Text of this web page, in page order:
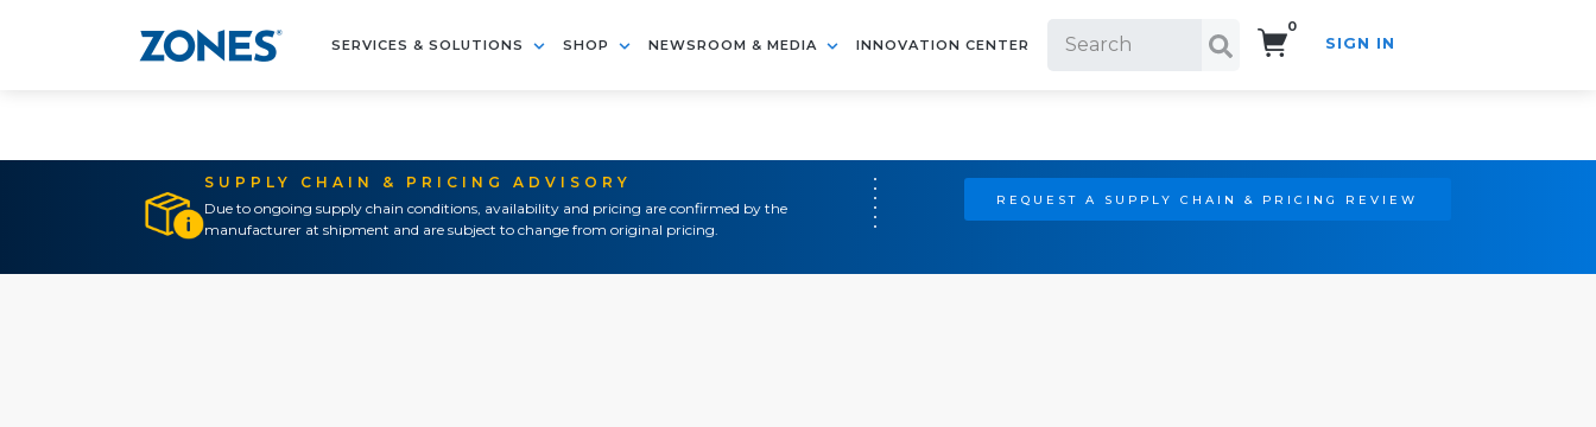
SERVICES & SOLUTIONS SHOP NEWSROOM & MEDIA INNOVATION CENTER
0
SIGN IN
SUPPLY CHAIN & PRICING ADVISORY
Due to ongoing supply chain conditions, availability and pricing are confirmed by the
manufacturer at shipment and are subject to change from original pricing.
REQUEST A SUPPLY CHAIN & PRICING REVIEW